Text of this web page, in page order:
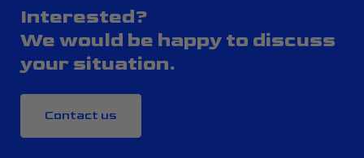
Interested?
We would be happy to discuss
your situation.
Contact us